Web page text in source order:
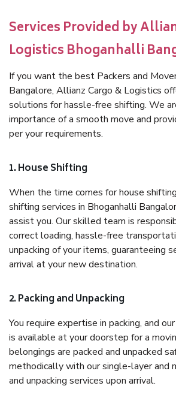
Services Provided by
Logistics Bhoganhalli
If you want the best Packers and
Bangalore, Allianz Cargo & Logistics
solutions for hassle-free shifting. We
importance of a smooth move and
per your requirements.
1. House Shifting
When the time comes for house
shifting services in Bhoganhalli
assist you. Our skilled team is
correct loading, hassle-free
unpacking of your items, guaranteeing
arrival at your new destination.
2. Packing and Unpacking
You require expertise in packing, and
is available at your doorstep for a
belongings are packed and unpacked
methodically with our single-layer and
and unpacking services upon arrival.